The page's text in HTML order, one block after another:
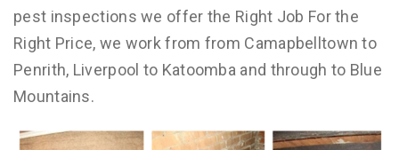
pest inspections we offer the Right Job For the
Right Price, we work from from Camapbelltown to
Penrith, Liverpool to Katoomba and through to Blue
Mountains.